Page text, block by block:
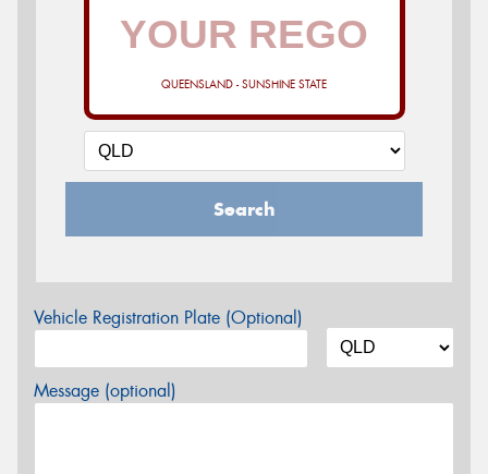
QUEENSLAND - SUNSHINE STATE
Search
Vehicle Registration Plate (Optional)
Message (optional)